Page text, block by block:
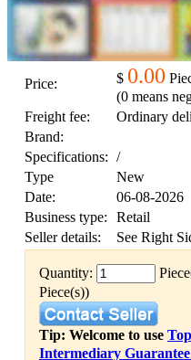
Price: $ 0.00
(0 means
Freight fee:
Ordinary
Brand:
Specifications: /
Type
New
Date:
06-08-2026
Business type:
Retail
Seller details:
See Right
Quantity:
Piece(s))
Tip: Welcome to use
Intermediary